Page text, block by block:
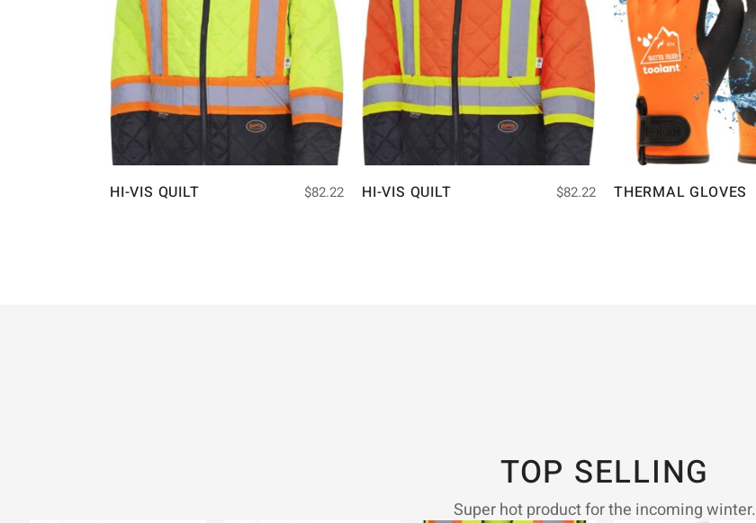
HI-VIS QUILT $82.22 HI-VIS QUILT $82.22 THERMAL GLOVES
TOP SELLING
Super hot product for the incoming winter.